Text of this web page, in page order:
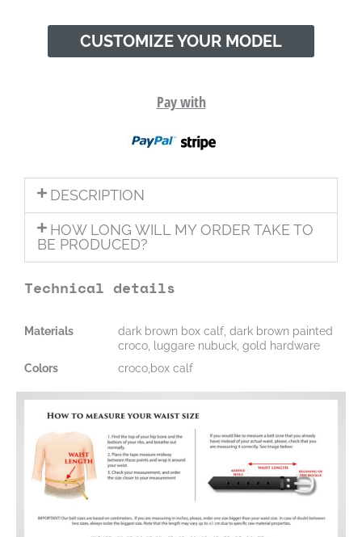
CUSTOMIZE YOUR MODEL
Pay with
DESCRIPTION
HOW LONG WILL MY ORDER TAKE TO
BE PRODUCED?
Technical details
Materials
dark brown box calf, dark brown painted
croco, luggare nubuck, gold hardware
Colors
croco,box calf